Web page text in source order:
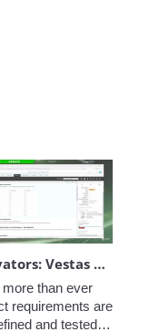
Innovators: Vestas Engineering Excellence - Closed-Loop Requirements
more than ever
requirements are
and tested in